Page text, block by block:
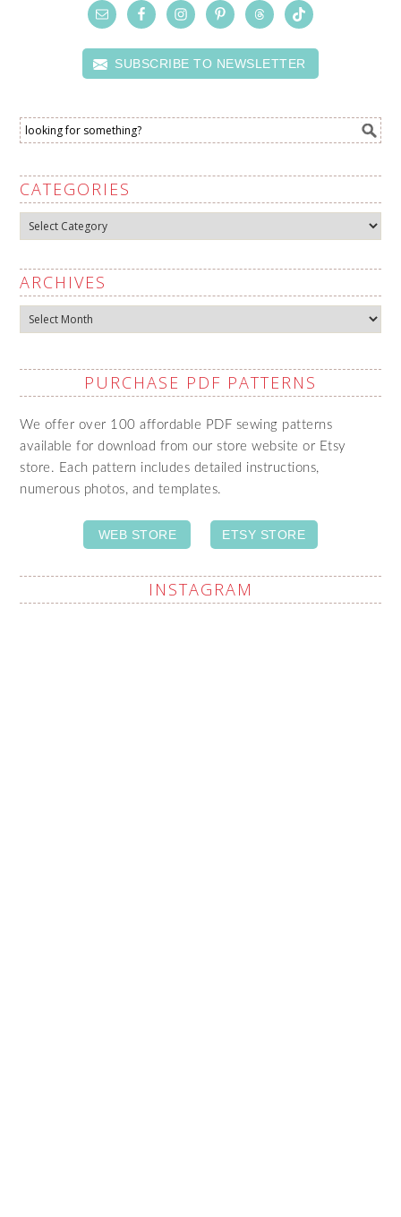
SUBSCRIBE TO NEWSLETTER
CATEGORIES
Categories
ARCHIVES
Archives
PURCHASE PDF PATTERNS
We offer over 100 affordable PDF sewing patterns
available for download from our store website or Etsy
store. Each pattern includes detailed instructions,
numerous photos, and templates.
WEB STORE ETSY STORE
INSTAGRAM